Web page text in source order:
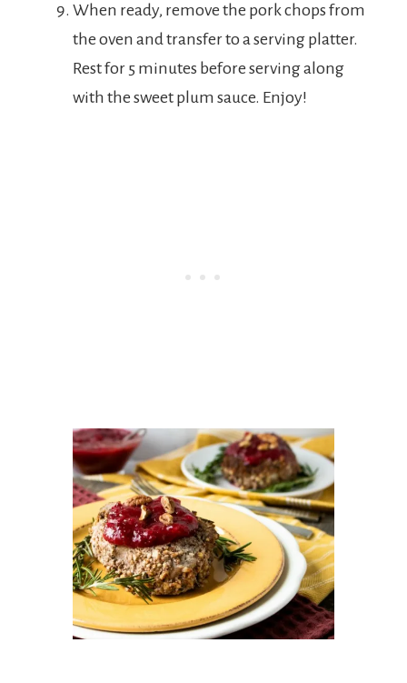
When ready, remove the pork chops from
the oven and transfer to a serving platter.
Rest for 5 minutes before serving along
with the sweet plum sauce. Enjoy!